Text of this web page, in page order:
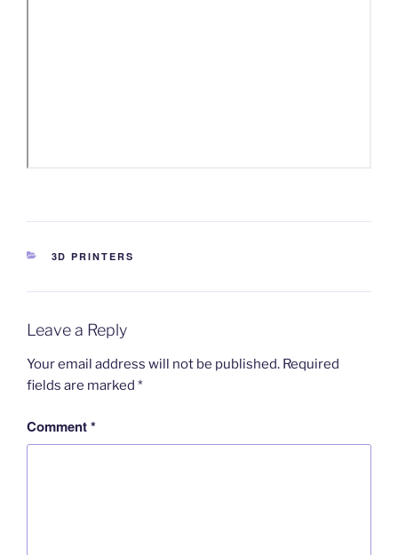
CATEGORIES
3D PRINTERS
Leave a Reply
Your email address will not be published. Required
fields are marked *
Comment*